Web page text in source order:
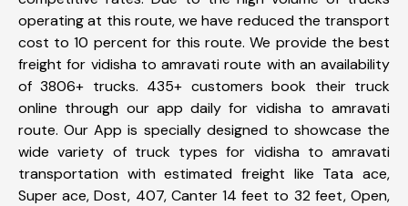
operating at this route, we have reduced the transport
cost to 10 percent for this route. We provide the best
freight for vidisha to amravati route with an availability
of 3806+ trucks. 435+ customers book their truck
online through our app daily for vidisha to amravati
route. Our App is specially designed to showcase the
wide variety of truck types for vidisha to amravati
transportation with estimated freight like Tata ace,
Super ace, Dost, 407, Canter 14 feet to 32 feet, Open,